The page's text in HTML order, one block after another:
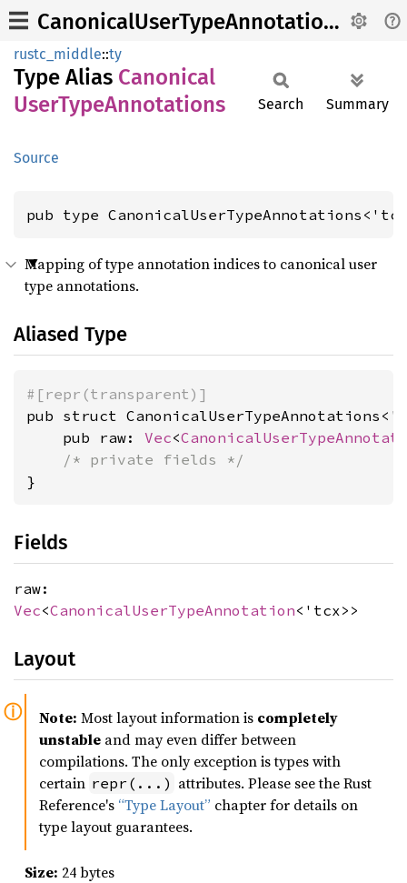
CanonicalUserTypeAnnotations
rustc_middle::ty
Type Alias Canonical
UserTypeAnnotations
Source
Search Summary
pub type
Mapping of type annotation indices to canonical user
type annotations.
Aliased Type
#[repr(transparent)]
pub struct
    pub raw:
Vec<
/* private fields */
}
Fields
raw:
Vec<CanonicalUserTypeAnnotation<'tcx>>
Layout
Note: Most layout information is completely
unstable and may even differ between
compilations. The only exception is types with
certain repr(...) attributes. Please see the Rust
Reference's “Type Layout” chapter for details on
type layout guarantees.
Size: 24 bytes